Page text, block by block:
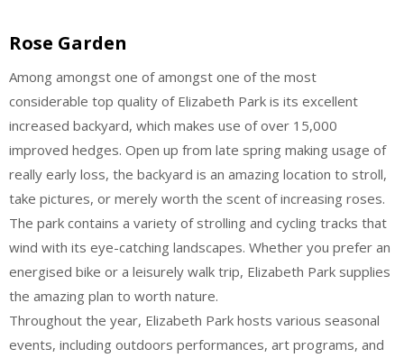
Rose Garden
Among amongst one of amongst one of the most
considerable top quality of Elizabeth Park is its excellent
increased backyard, which makes use of over 15,000
improved hedges. Open up from late spring making usage of
really early loss, the backyard is an amazing location to stroll,
take pictures, or merely worth the scent of increasing roses.
The park contains a variety of strolling and cycling tracks that
wind with its eye-catching landscapes. Whether you prefer an
energised bike or a leisurely walk trip, Elizabeth Park supplies
the amazing plan to worth nature.
Throughout the year, Elizabeth Park hosts various seasonal
events, including outdoors performances, art programs, and